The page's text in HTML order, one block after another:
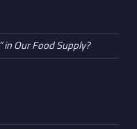
in Our Food Supply?